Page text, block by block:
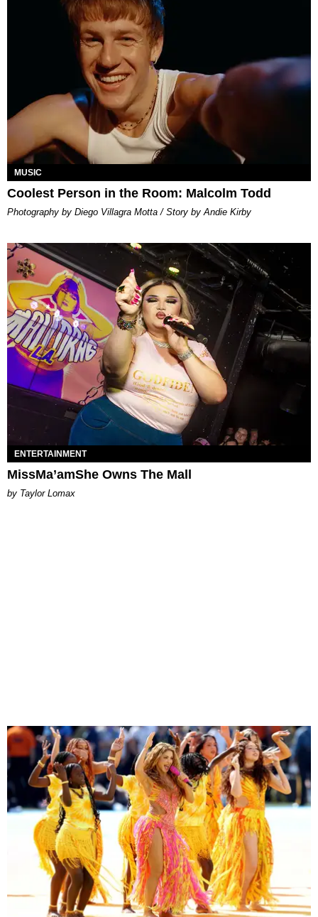
MUSIC
Coolest Person in the Room: Malcolm Todd
Photography by Diego Villagra Motta / Story by Andie Kirby
ENTERTAINMENT
MissMa’amShe Owns The Mall
by Taylor Lomax